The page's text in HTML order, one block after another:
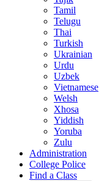
Tamil
Telugu
Thai
Turkish
Ukrainian
Urdu
Uzbek
Vietnamese
Welsh
Xhosa
Yiddish
Yoruba
Zulu
Administration
College Police
Find a Class